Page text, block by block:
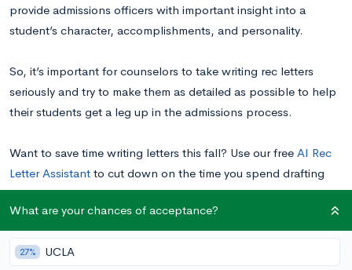
provide admissions officers with important insight into a
student’s character, accomplishments, and personality.
So, it’s important for counselors to take writing rec letters
seriously and try to make them as detailed as possible to help
their students get a leg up in the admissions process.
Want to save time writing letters this fall? Use our free AI Rec
Letter Assistant to cut down on the time you spend drafting
letters. You’ll get a first draft in minutes that you can then edit
and polish.
How Important Are Counselor Rec Letters in
What are your chances of acceptance?
27% UCLA